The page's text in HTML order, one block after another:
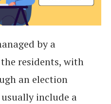
by a
residents, with
an election
usually include a